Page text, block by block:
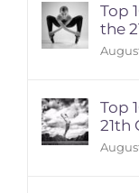
Top
the
Top
21th